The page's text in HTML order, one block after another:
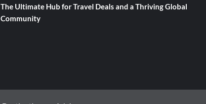
The Ultimate Hub for Travel Deals and a Thriving Global
Community